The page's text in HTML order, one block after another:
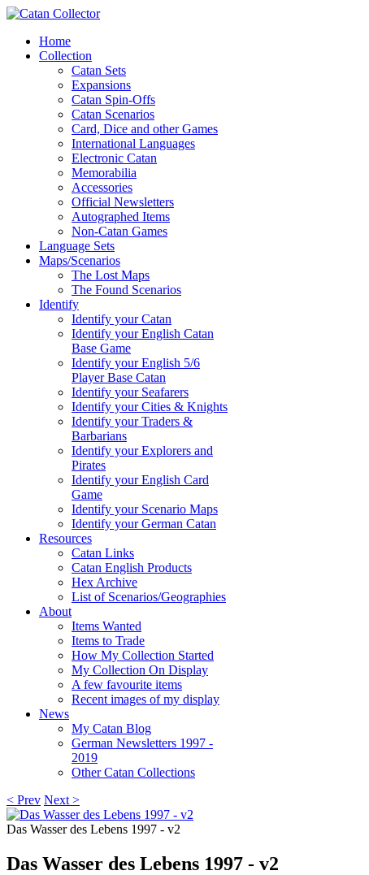
Home
Collection
Catan Sets
Expansions
Catan Spin-Offs
Catan Scenarios
Card, Dice and other Games
International Languages
Electronic Catan
Memorabilia
Accessories
Official Newsletters
Autographed Items
Non-Catan Games
Language Sets
Maps/Scenarios
The Lost Maps
The Found Scenarios
Identify
Identify your Catan
Identify your English Catan
Base Game
Identify your English 5/6
Player Base Catan
Identify your Seafarers
Identify your Cities & Knights
Identify your Traders &
Barbarians
Identify your Explorers and
Pirates
Identify your English Card
Game
Identify your Scenario Maps
Identify your German Catan
Resources
Catan Links
Catan English Products
Hex Archive
List of Scenarios/Geographies
About
Items Wanted
Items to Trade
How My Collection Started
My Collection On Display
A few favourite items
Recent images of my display
News
My Catan Blog
German Newsletters 1997 -
2019
Other Catan Collections
< Prev Next >
Das Wasser des Lebens 1997 - v2
Das Wasser des Lebens 1997 - v2